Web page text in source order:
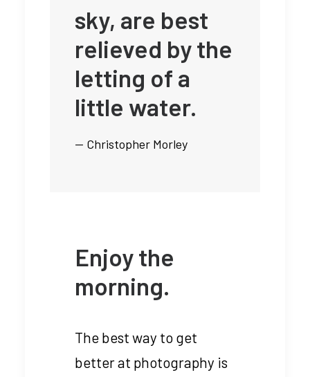
sky, are best
relieved by the
letting of a
little water.
— Christopher Morley
Enjoy the
morning.
The best way to get
better at photography is